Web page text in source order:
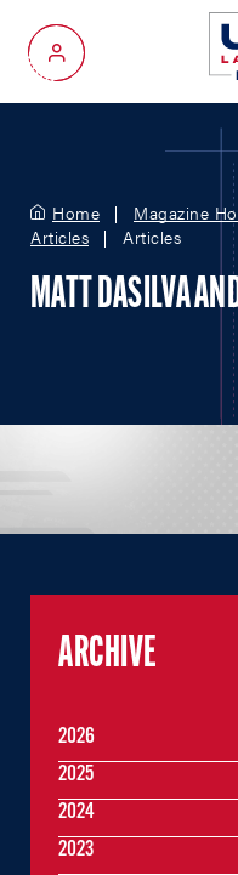
My Account
Home Magazine
Articles
Articles
MATT DASILVA
ARCHIVE
2026
2025
2024
2023